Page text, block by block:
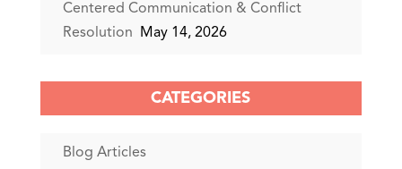
Centered Communication & Conflict
Resolution
May 14, 2026
CATEGORIES
Blog Articles